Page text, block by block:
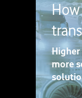
more